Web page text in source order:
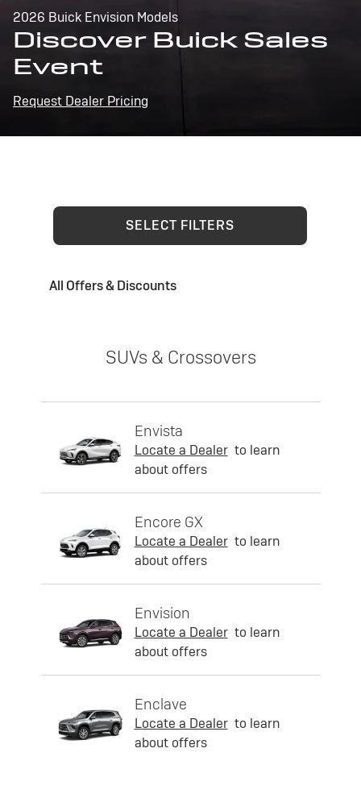
2026 Buick Envision Models
Discover Buick Sales
Event
Request Dealer Pricing
SELECT FILTERS
All Offers & Discounts
SUVs & Crossovers
Envista
Locate a Dealer to learn
about offers
Encore GX
Locate a Dealer to learn
about offers
Envision
Locate a Dealer to learn
about offers
Enclave
Locate a Dealer to learn
about offers